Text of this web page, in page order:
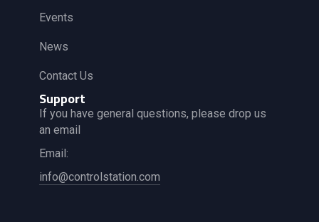
Events
News
Contact Us
Support
If you have general questions, please drop us
an email
Email:
info@controlstation.com